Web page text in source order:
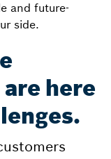
and future-
side.
here